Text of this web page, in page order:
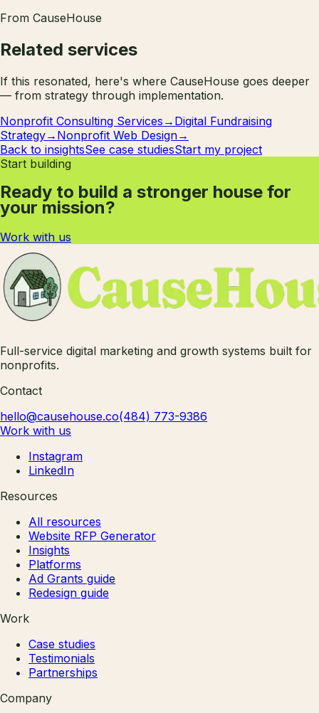
From CauseHouse
Related services
If this resonated, here's where CauseHouse goes deeper
— from strategy through implementation.
Nonprofit Consulting Services → Digital Fundraising
Strategy→ Nonprofit Web Design→
Back to insightsSee case studiesStart my project
Start building
Ready to build a stronger house for
your mission?
Work with us
Full-service digital marketing and growth systems built for
nonprofits.
Contact
hello@causehouse.co(484) 773-9386
Work with us
Instagram
LinkedIn
Resources
All resources
Website RFP Generator
Insights
Platforms
Ad Grants guide
Redesign guide
Work
Case studies
Testimonials
Partnerships
Company